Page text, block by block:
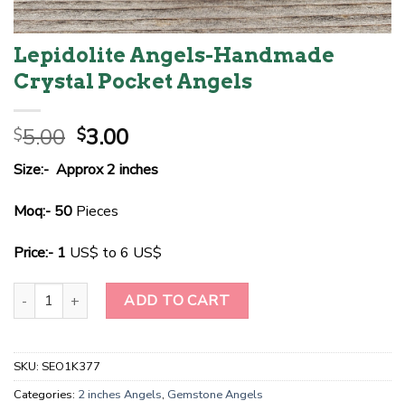
Lepidolite Angels-Handmade
Crystal Pocket Angels
$5.00 Original
price
was:
$5.00.
$3.00Current
price
is:
Size:- Approx 2 inches
Moq:- 50 Pieces
Price:- 1 US$ to 6 US$
Lepidolite Angels-Handmade Crystal Pocket Angels quantity
ADD TO CART
SKU: SEO1K377
Categories: 2 inches Angels, Gemstone Angels